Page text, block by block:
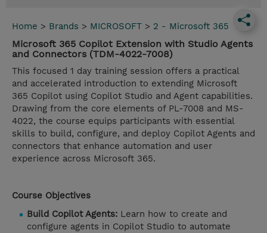
Home > Brands > MICROSOFT > 2 - Microsoft 365
Microsoft 365 Copilot Extension with Studio Agents
and Connectors (TDM-4022-7008)
This focused 1 day training session offers a practical
and accelerated introduction to extending Microsoft
365 Copilot using Copilot Studio and Agent capabilities.
Drawing from the core elements of PL-7008 and MS-
4022, the course equips participants with essential
skills to build, configure, and deploy Copilot Agents and
connectors that enhance automation and user
experience across Microsoft 365.
Course Objectives
Build Copilot Agents: Learn how to create and
configure agents in Copilot Studio to automate